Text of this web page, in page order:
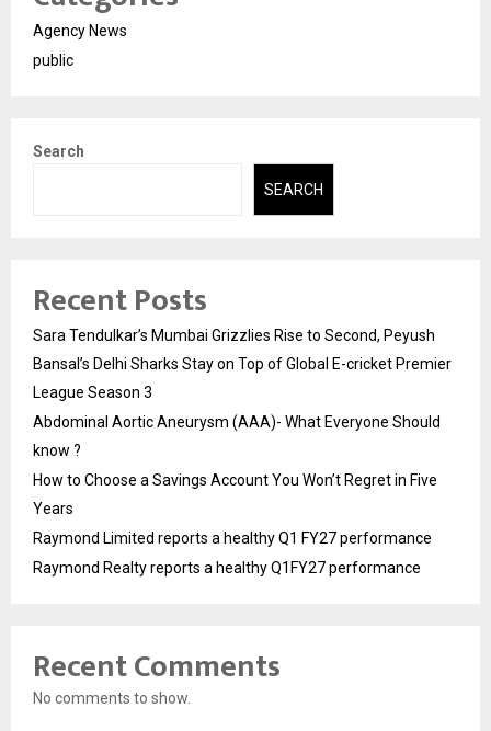
Agency News
public
Search
SEARCH
Recent Posts
Sara Tendulkar’s Mumbai Grizzlies Rise to Second, Peyush
Bansal’s Delhi Sharks Stay on Top of Global E-cricket Premier
League Season 3
Abdominal Aortic Aneurysm (AAA)- What Everyone Should
know ?
How to Choose a Savings Account You Won’t Regret in Five
Years
Raymond Limited reports a healthy Q1 FY27 performance
Raymond Realty reports a healthy Q1FY27 performance
Recent Comments
No comments to show.